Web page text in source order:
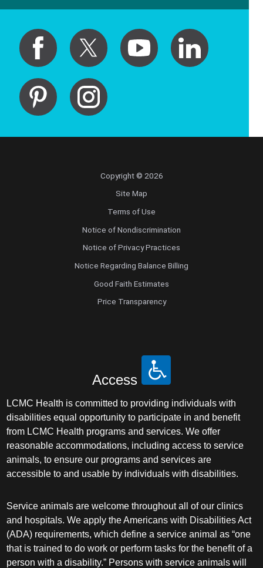
Copyright © 2026
Site Map
Terms of Use
Notice of Nondiscrimination
Notice of Privacy Practices
Notice Regarding Balance Billing
Good Faith Estimates
Price Transparency
Access
LCMC Health is committed to providing individuals with
disabilities equal opportunity to participate in and benefit
from LCMC Health programs and services. We offer
reasonable accommodations, including access to service
animals, to ensure our programs and services are
accessible to and usable by individuals with disabilities.
Service animals are welcome throughout all of our clinics
and hospitals. We apply the Americans with Disabilities Act
(ADA) requirements, which define a service animal as “one
that is trained to do work or perform tasks for the benefit of a
person with a disability.” Persons with service animals will